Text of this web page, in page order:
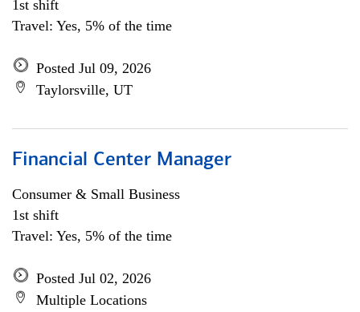
1st shift
Travel: Yes, 5% of the time
Posted Jul 09, 2026
Taylorsville, UT
Financial Center Manager
Consumer & Small Business
1st shift
Travel: Yes, 5% of the time
Posted Jul 02, 2026
Multiple Locations